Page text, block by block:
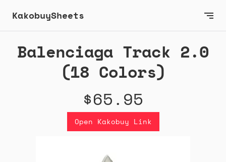
KakobuySheets
Balenciaga Track 2.0
(18 Colors)
$65.95
Open Kakobuy Link